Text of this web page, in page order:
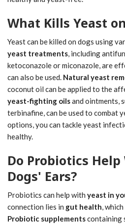
What Kills Yeast
Yeast can be killed on dogs using
yeast treatments, including
ketoconazole or miconazole, are
can also be used. Natural yeast
coconut oil can be applied to the
yeast-fighting oilsand ointments,
terbinafine, can be used to combat
options, you can tackle yeast
healthy.
Do Probiotics
Dogs' Ears?
Probiotics can help with yeast in
connection lies in gut health,
Probiotic supplementscontaining